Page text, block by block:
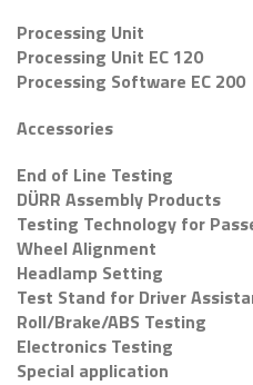
Processing Unit
Processing Unit EC 120
Processing Software EC 200
Accessories
End of Line Testing
DÜRR Assembly Products
Testing Technology for
Wheel Alignment
Headlamp Setting
Test Stand for Driver
Roll/Brake/ABS Testing
Electronics Testing
Special application